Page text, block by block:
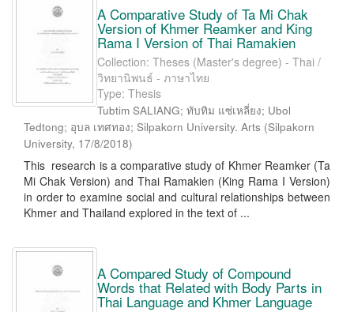
A Comparative Study of Ta Mi Chak
Version of Khmer Reamker and King
Rama I Version of Thai Ramakien
Collection: Theses (Master's degree) - Thai /
วิทยานิพนธ์ - ภาษาไทย
Type: Thesis
Tubtim SALIANG; ทับทิม แซ่เหลี่ยง; Ubol
Tedtong; อุบล เทศทอง; Silpakorn University. Arts (Silpakorn
University, 17/8/2018)
This research is a comparative study of Khmer Reamker (Ta
Mi Chak Version) and Thai Ramakien (King Rama I Version)
in order to examine social and cultural relationships between
Khmer and Thailand explored in the text of ...
A Compared Study of Compound
Words that Related with Body Parts in
Thai Language and Khmer Language